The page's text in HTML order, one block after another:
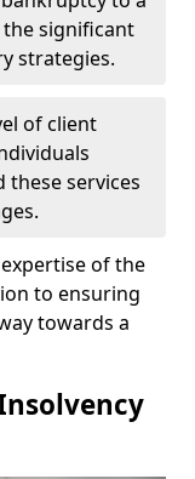
significant
strategies.
of client
services
of the
to ensuring
towards a